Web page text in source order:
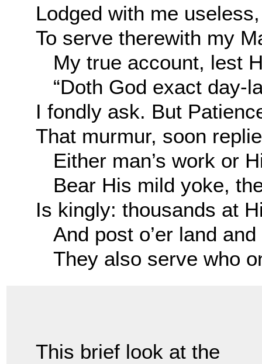
Lodged with me
To serve therewith my
My true account, lest
“Doth God exact day-
I fondly ask. But
That murmur, soon
Either man’s work or
Bear His mild yoke,
Is kingly: thousands at
And post o’er land
They also serve who
This brief look at the